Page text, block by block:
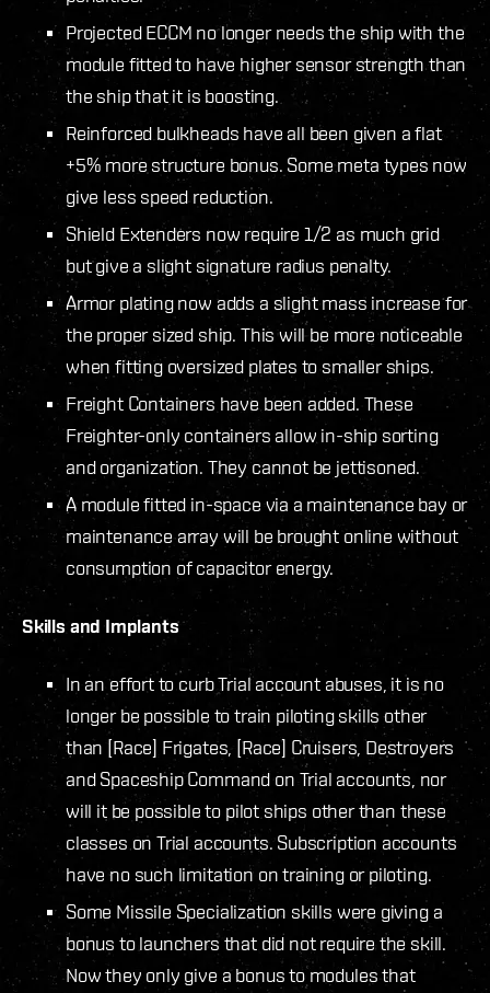
Projected ECCM no longer needs the ship with the
module fitted to have higher sensor strength than
the ship that it is boosting.
Reinforced bulkheads have all been given a flat
+5% more structure bonus. Some meta types now
give less speed reduction.
Shield Extenders now require 1/2 as much grid
but give a slight signature radius penalty.
Armor plating now adds a slight mass increase for
the proper sized ship. This will be more noticeable
when fitting oversized plates to smaller ships.
Freight Containers have been added. These
Freighter-only containers allow in-ship sorting
and organization. They cannot be jettisoned.
A module fitted in-space via a maintenance bay or
maintenance array will be brought online without
consumption of capacitor energy.
Skills and Implants
In an effort to curb Trial account abuses, it is no
longer be possible to train piloting skills other
than [Race] Frigates, [Race] Cruisers, Destroyers
and Spaceship Command on Trial accounts, nor
will it be possible to pilot ships other than these
classes on Trial accounts. Subscription accounts
have no such limitation on training or piloting.
Some Missile Specialization skills were giving a
bonus to launchers that did not require the skill.
Now they only give a bonus to modules that